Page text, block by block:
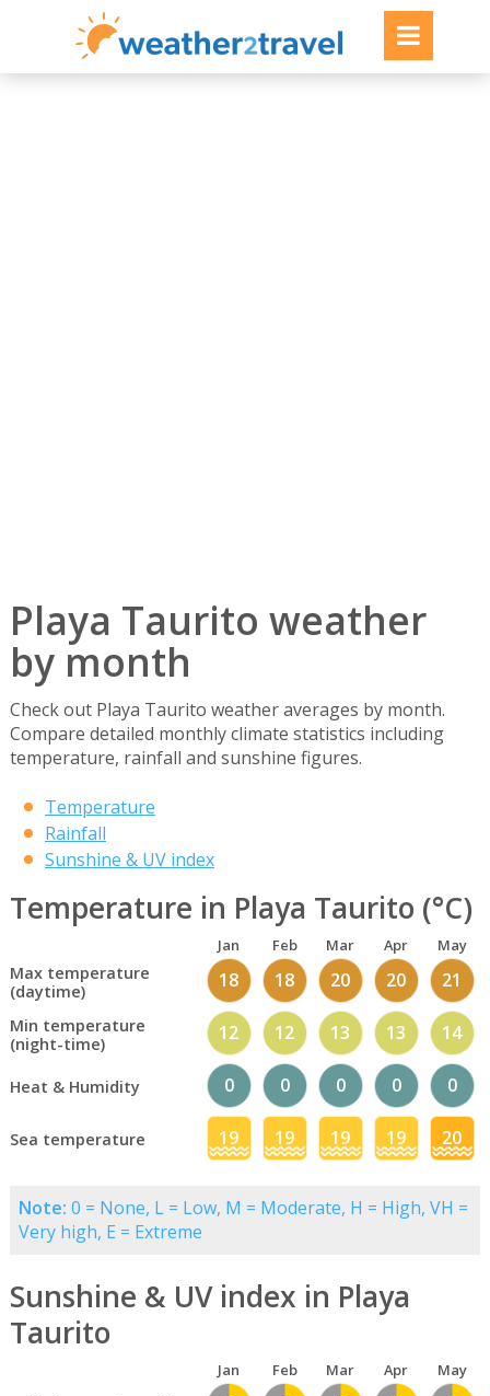
Playa Taurito weather
by month
Check out Playa Taurito weather averages by month.
Compare detailed monthly climate statistics including
temperature, rainfall and sunshine figures.
Temperature
Rainfall
Sunshine & UV index
Temperature in Playa Taurito (°C)
Jan Feb Mar Apr May
Max temperature
(daytime)
18 18 20 20 21
Min temperature
(night-time)
12 12 13 13 14
Heat & Humidity 0 0 0 0 0
Sea temperature 19 19 19 19 20
Note: 0 = None, L = Low, M = Moderate, H = High, VH =
Very high, E = Extreme
Sunshine & UV index in Playa
Taurito
Jan Feb Mar Apr May